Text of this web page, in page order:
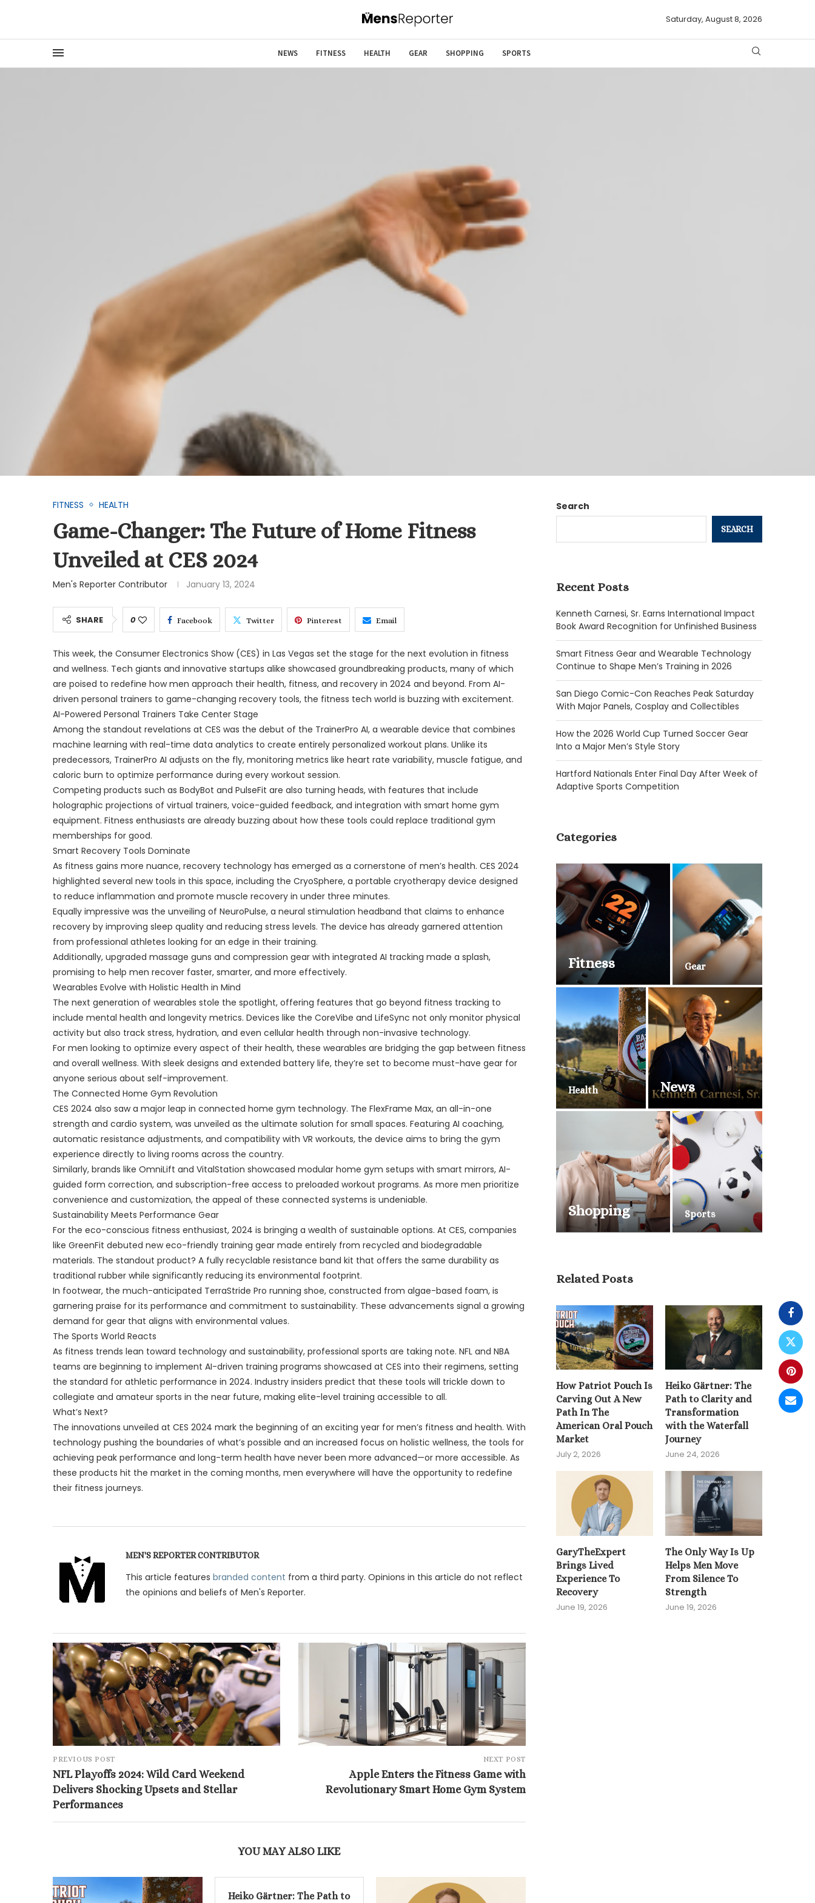
Saturday, August 8, 2026
NEWS FITNESS HEALTH GEAR SHOPPING SPORTS
FITNESS HEALTH
Game-Changer: The Future of Home Fitness
Unveiled at CES 2024
Men's Reporter Contributor January 13, 2024
SHARE 0 Facebook Twitter Pinterest Email
This week, the Consumer Electronics Show (CES) in Las Vegas set the stage for the next evolution in fitness
and wellness. Tech giants and innovative startups alike showcased groundbreaking products, many of which
are poised to redefine how men approach their health, fitness, and recovery in 2024 and beyond. From AI-
driven personal trainers to game-changing recovery tools, the fitness tech world is buzzing with excitement.
AI-Powered Personal Trainers Take Center Stage
Among the standout revelations at CES was the debut of the TrainerPro AI, a wearable device that combines
machine learning with real-time data analytics to create entirely personalized workout plans. Unlike its
predecessors, TrainerPro AI adjusts on the fly, monitoring metrics like heart rate variability, muscle fatigue, and
caloric burn to optimize performance during every workout session.
Competing products such as BodyBot and PulseFit are also turning heads, with features that include
holographic projections of virtual trainers, voice-guided feedback, and integration with smart home gym
equipment. Fitness enthusiasts are already buzzing about how these tools could replace traditional gym
memberships for good.
Smart Recovery Tools Dominate
As fitness gains more nuance, recovery technology has emerged as a cornerstone of men’s health. CES 2024
highlighted several new tools in this space, including the CryoSphere, a portable cryotherapy device designed
to reduce inflammation and promote muscle recovery in under three minutes.
Equally impressive was the unveiling of NeuroPulse, a neural stimulation headband that claims to enhance
recovery by improving sleep quality and reducing stress levels. The device has already garnered attention
from professional athletes looking for an edge in their training.
Additionally, upgraded massage guns and compression gear with integrated AI tracking made a splash,
promising to help men recover faster, smarter, and more effectively.
Wearables Evolve with Holistic Health in Mind
The next generation of wearables stole the spotlight, offering features that go beyond fitness tracking to
include mental health and longevity metrics. Devices like the CoreVibe and LifeSync not only monitor physical
activity but also track stress, hydration, and even cellular health through non-invasive technology.
For men looking to optimize every aspect of their health, these wearables are bridging the gap between fitness
and overall wellness. With sleek designs and extended battery life, they’re set to become must-have gear for
anyone serious about self-improvement.
The Connected Home Gym Revolution
CES 2024 also saw a major leap in connected home gym technology. The FlexFrame Max, an all-in-one
strength and cardio system, was unveiled as the ultimate solution for small spaces. Featuring AI coaching,
automatic resistance adjustments, and compatibility with VR workouts, the device aims to bring the gym
experience directly to living rooms across the country.
Similarly, brands like OmniLift and VitalStation showcased modular home gym setups with smart mirrors, AI-
guided form correction, and subscription-free access to preloaded workout programs. As more men prioritize
convenience and customization, the appeal of these connected systems is undeniable.
Sustainability Meets Performance Gear
For the eco-conscious fitness enthusiast, 2024 is bringing a wealth of sustainable options. At CES, companies
like GreenFit debuted new eco-friendly training gear made entirely from recycled and biodegradable
materials. The standout product? A fully recyclable resistance band kit that offers the same durability as
traditional rubber while significantly reducing its environmental footprint.
In footwear, the much-anticipated TerraStride Pro running shoe, constructed from algae-based foam, is
garnering praise for its performance and commitment to sustainability. These advancements signal a growing
demand for gear that aligns with environmental values.
The Sports World Reacts
As fitness trends lean toward technology and sustainability, professional sports are taking note. NFL and NBA
teams are beginning to implement AI-driven training programs showcased at CES into their regimens, setting
the standard for athletic performance in 2024. Industry insiders predict that these tools will trickle down to
collegiate and amateur sports in the near future, making elite-level training accessible to all.
What’s Next?
The innovations unveiled at CES 2024 mark the beginning of an exciting year for men’s fitness and health. With
technology pushing the boundaries of what’s possible and an increased focus on holistic wellness, the tools for
achieving peak performance and long-term health have never been more advanced—or more accessible. As
these products hit the market in the coming months, men everywhere will have the opportunity to redefine
their fitness journeys.
MEN'S REPORTER CONTRIBUTOR
This article features branded content from a third party. Opinions in this article do not reflect
the opinions and beliefs of Men's Reporter.
PREVIOUS POST
NFL Playoffs 2024: Wild Card Weekend
Delivers Shocking Upsets and Stellar
Performances
NEXT POST
Apple Enters the Fitness Game with
Revolutionary Smart Home Gym System
YOU MAY ALSO LIKE
Heiko Gärtner: The Path to
Search
SEARCH
Recent Posts
Kenneth Carnesi, Sr. Earns International Impact
Book Award Recognition for Unfinished Business
Smart Fitness Gear and Wearable Technology
Continue to Shape Men’s Training in 2026
San Diego Comic-Con Reaches Peak Saturday
With Major Panels, Cosplay and Collectibles
How the 2026 World Cup Turned Soccer Gear
Into a Major Men’s Style Story
Hartford Nationals Enter Final Day After Week of
Adaptive Sports Competition
Categories
Fitness Gear
Health News
Shopping Sports
Related Posts
How Patriot Pouch Is
Carving Out A New
Path In The
American Oral Pouch
Market
July 2, 2026
Heiko Gärtner: The
Path to Clarity and
Transformation
with the Waterfall
Journey
June 24, 2026
GaryTheExpert
Brings Lived
Experience To
Recovery
June 19, 2026
The Only Way Is Up
Helps Men Move
From Silence To
Strength
June 19, 2026